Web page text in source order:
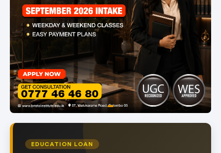
item
0
1
EDUCATION LOAN